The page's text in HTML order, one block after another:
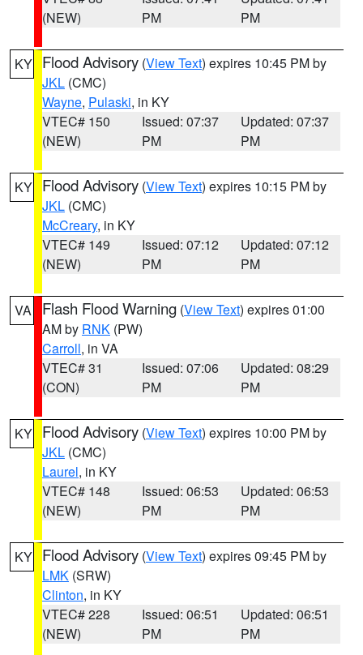
(NEW)
PM
PM
KY Flood Advisory (View Text) expires 10:45 PM by
JKL (CMC)
Wayne, Pulaski, in KY
VTEC# 150
(NEW)
Issued: 07:37
PM
Updated: 07:37
PM
KY Flood Advisory (View Text) expires 10:15 PM by
JKL (CMC)
McCreary, in KY
VTEC# 149
(NEW)
Issued: 07:12
PM
Updated: 07:12
PM
VA Flash Flood Warning (View Text) expires 01:00
AM by RNK (PW)
Carroll, in VA
VTEC# 31
(CON)
Issued: 07:06
PM
Updated: 08:29
PM
KY Flood Advisory (View Text) expires 10:00 PM by
JKL (CMC)
Laurel, in KY
VTEC# 148
(NEW)
Issued: 06:53
PM
Updated: 06:53
PM
KY Flood Advisory (View Text) expires 09:45 PM by
LMK (SRW)
Clinton, in KY
VTEC# 228
(NEW)
Issued: 06:51
PM
Updated: 06:51
PM